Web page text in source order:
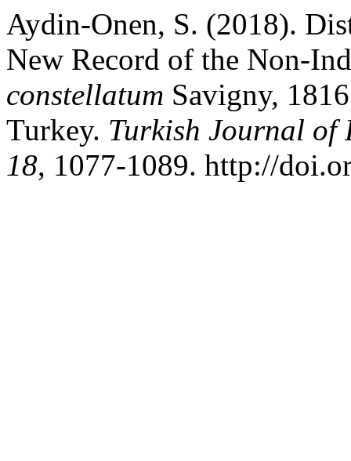
Aydin-Onen, S. (2018).
New Record of the Non-
constellatum Savigny,
Turkey. Turkish Journal of
18, 1077-1089. http://